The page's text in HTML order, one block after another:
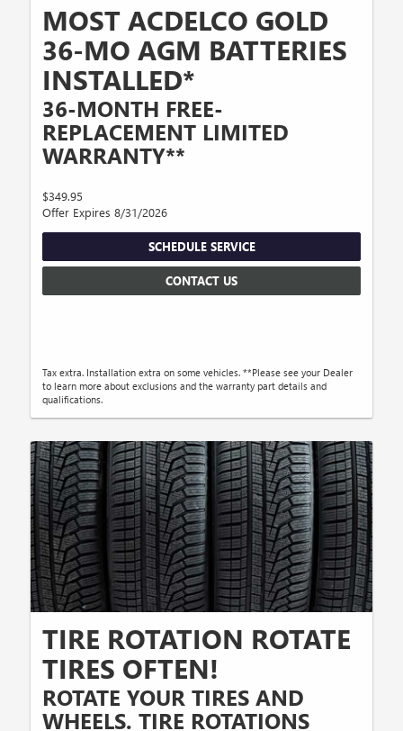
MOST ACDELCO GOLD
36-MO AGM BATTERIES
INSTALLED*
36-MONTH FREE-
REPLACEMENT LIMITED
WARRANTY**
$349.95
Offer Expires 8/31/2026
SCHEDULE SERVICE
CONTACT US
Tax extra. Installation extra on some vehicles. **Please see your Dealer
to learn more about exclusions and the warranty part details and
qualifications.
TIRE ROTATION ROTATE
TIRES OFTEN!
ROTATE YOUR TIRES AND
WHEELS. TIRE ROTATIONS